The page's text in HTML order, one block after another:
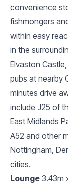
convenience
fishmongers
within easy
in the
Elvaston
pubs at nearby
minutes drive
include J25 of
East Midlands
A52 and other
Nottingham,
cities.
Lounge 3.43m